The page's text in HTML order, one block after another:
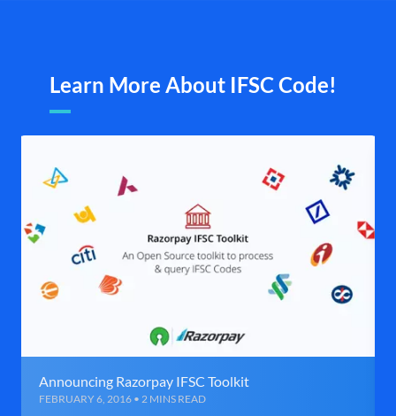
Learn More About IFSC Code!
Announcing Razorpay IFSC Toolkit
FEBRUARY 6, 2016 • 2 MINS READ